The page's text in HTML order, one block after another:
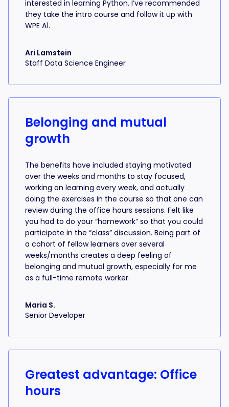
interested in learning Python. I’ve recommended
they take the intro course and follow it up with
WPE A1.
Ari Lamstein
Staff Data Science Engineer
Belonging and mutual
growth
The benefits have included staying motivated
over the weeks and months to stay focused,
working on learning every week, and actually
doing the exercises in the course so that one can
review during the office hours sessions. Felt like
you had to do your “homework” so that you could
participate in the “class” discussion. Being part of
a cohort of fellow learners over several
weeks/months creates a deep feeling of
belonging and mutual growth, especially for me
as a full-time remote worker.
Maria S.
Senior Developer
Greatest advantage: Office
hours